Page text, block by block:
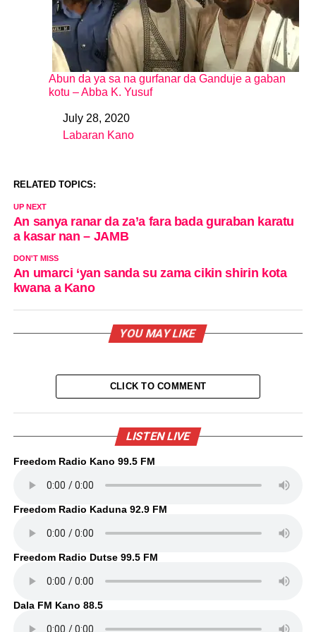
Abun da ya sa na gurfanar da Ganduje a gaban
kotu – Abba K. Yusuf
DateJuly 28, 2020
In relation to
Labaran Kano
RELATED TOPICS:
UP NEXT
An sanya ranar da za’a fara bada guraban karatu
a kasar nan – JAMB
DON'T MISS
An umarci ‘yan sanda su zama cikin shirin kota
kwana a Kano
YOU MAY LIKE
CLICK TO COMMENT
LISTEN LIVE
Freedom Radio Kano 99.5 FM
Freedom Radio Kaduna 92.9 FM
Freedom Radio Dutse 99.5 FM
Dala FM Kano 88.5